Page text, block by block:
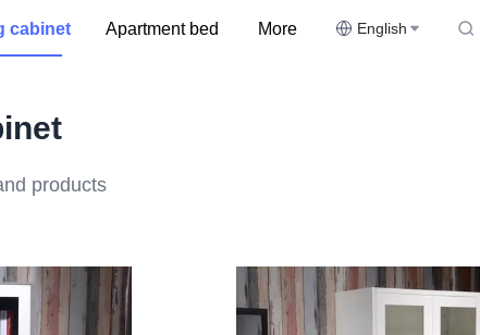
cabinet Apartment bed More English
products